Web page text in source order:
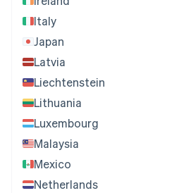
Italy
Japan
Latvia
Liechtenstein
Lithuania
Luxembourg
Malaysia
Mexico
Netherlands